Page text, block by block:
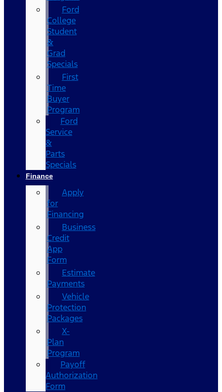
Ford
College
Student
&
Grad
Specials
First
Time
Buyer
Program
Ford
Service
&
Parts
Specials
Finance
Apply
for
Financing
Business
Credit
App
Form
Estimate
Payments
Vehicle
Protection
Packages
X-
Plan
Program
Payoff
Authorization
Form